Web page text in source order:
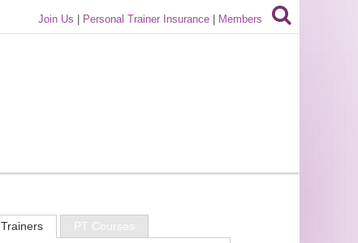
Join Us Personal Trainer Insurance Members
Trainers PT Courses